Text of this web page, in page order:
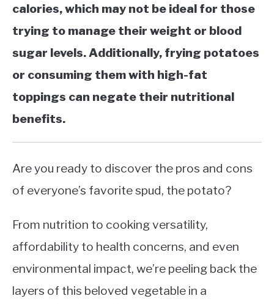
calories, which may not be ideal for those
trying to manage their weight or blood
sugar levels. Additionally, frying potatoes
or consuming them with high-fat
toppings can negate their nutritional
benefits.
Are you ready to discover the pros and cons
of everyone’s favorite spud, the potato?
From nutrition to cooking versatility,
affordability to health concerns, and even
environmental impact, we’re peeling back the
layers of this beloved vegetable in a